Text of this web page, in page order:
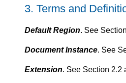
3. Terms and
Default Region. See
Document Instance. See
Extension. See Section 2.2